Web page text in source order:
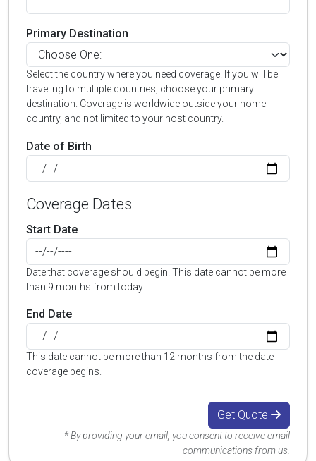
Primary Destination
Select the country where you need coverage. If you will be
traveling to multiple countries, choose your primary
destination. Coverage is worldwide outside your home
country, and not limited to your host country.
Date of Birth
Coverage Dates
Start Date
Date that coverage should begin. This date cannot be more
than 9 months from today.
End Date
This date cannot be more than 12 months from the date
coverage begins.
Get Quote
* By providing your email, you consent to receive email
communications from us.